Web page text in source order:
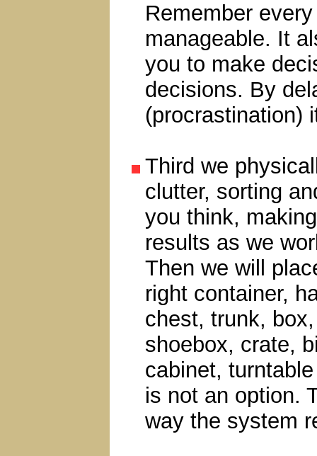
Remember
manageable. It
you to make
decisions. By
(procrastination)
Third we
clutter, sorting
you think,
results as we
Then we will
right container,
chest, trunk,
shoebox, crate,
cabinet,
is not an option.
way the system